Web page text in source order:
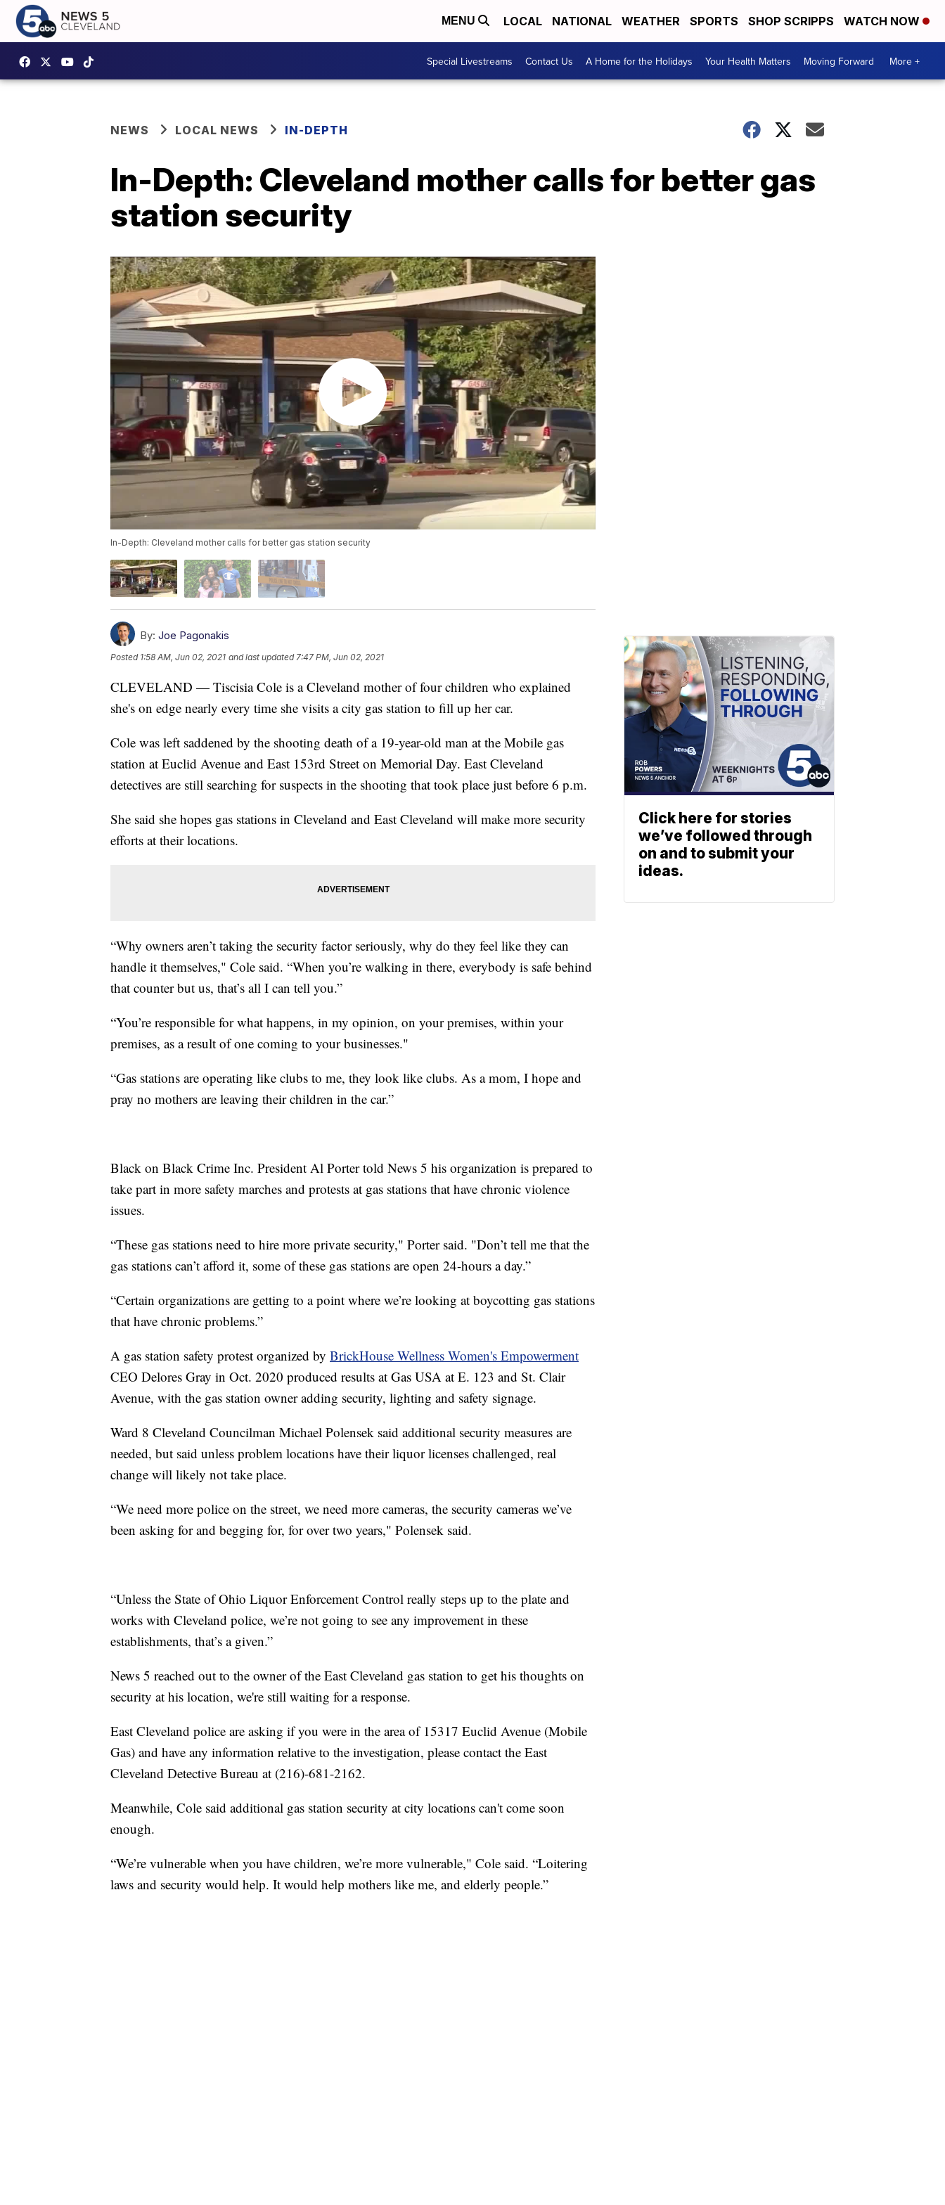
MENU LOCAL NATIONAL WEATHER SPORTS SHOP SCRIPPS WATCH NOW
Special Livestreams Contact Us A Home for the Holidays Your Health Matters Moving Forward More +
NEWS LOCAL NEWS IN-DEPTH
In-Depth: Cleveland mother calls for better gas
station security
In-Depth: Cleveland mother calls for better gas station security
By: Joe Pagonakis
Posted 1:58 AM, Jun 02, 2021 and last updated 7:47 PM, Jun 02, 2021
CLEVELAND — Tiscisia Cole is a Cleveland mother of four children who explained
she's on edge nearly every time she visits a city gas station to fill up her car.
Cole was left saddened by the shooting death of a 19-year-old man at the Mobile gas
station at Euclid Avenue and East 153rd Street on Memorial Day. East Cleveland
detectives are still searching for suspects in the shooting that took place just before 6 p.m.
She said she hopes gas stations in Cleveland and East Cleveland will make more security
efforts at their locations.
“Why owners aren’t taking the security factor seriously, why do they feel like they can
handle it themselves," Cole said. “When you’re walking in there, everybody is safe behind
that counter but us, that’s all I can tell you.”
“You’re responsible for what happens, in my opinion, on your premises, within your
premises, as a result of one coming to your businesses."
“Gas stations are operating like clubs to me, they look like clubs. As a mom, I hope and
pray no mothers are leaving their children in the car.”
Black on Black Crime Inc. President Al Porter told News 5 his organization is prepared to
take part in more safety marches and protests at gas stations that have chronic violence
issues.
“These gas stations need to hire more private security," Porter said. "Don’t tell me that the
gas stations can’t afford it, some of these gas stations are open 24-hours a day.”
“Certain organizations are getting to a point where we’re looking at boycotting gas stations
that have chronic problems.”
A gas station safety protest organized by BrickHouse Wellness Women's Empowerment
CEO Delores Gray in Oct. 2020 produced results at Gas USA at E. 123 and St. Clair
Avenue, with the gas station owner adding security, lighting and safety signage.
Ward 8 Cleveland Councilman Michael Polensek said additional security measures are
needed, but said unless problem locations have their liquor licenses challenged, real
change will likely not take place.
“We need more police on the street, we need more cameras, the security cameras we’ve
been asking for and begging for, for over two years," Polensek said.
“Unless the State of Ohio Liquor Enforcement Control really steps up to the plate and
works with Cleveland police, we’re not going to see any improvement in these
establishments, that’s a given.”
News 5 reached out to the owner of the East Cleveland gas station to get his thoughts on
security at his location, we're still waiting for a response.
East Cleveland police are asking if you were in the area of 15317 Euclid Avenue (Mobile
Gas) and have any information relative to the investigation, please contact the East
Cleveland Detective Bureau at (216)-681-2162.
Meanwhile, Cole said additional gas station security at city locations can't come soon
enough.
“We’re vulnerable when you have children, we’re more vulnerable," Cole said. “Loitering
laws and security would help. It would help mothers like me, and elderly people.”
Click here for stories
we’ve followed through
on and to submit your
ideas.